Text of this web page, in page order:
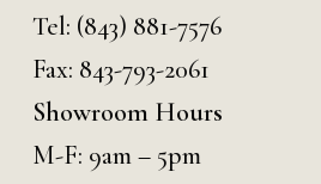
Tel: (843) 881-7576
Fax: 843-793-2061
Showroom Hours
M-F: 9am – 5pm